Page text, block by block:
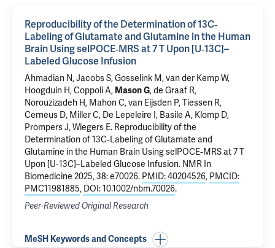
Reproducibility of the Determination of 13C‐
Labeling of Glutamate and Glutamine in the Human
Brain Using selPOCE‐MRS at 7 T Upon [U‐13C]–
Labeled Glucose Infusion
Ahmadian N, Jacobs S, Gosselink M, van der Kemp W,
Hoogduin H, Coppoli A, Mason G,de Graaf R,
Norouzizadeh H, Mahon C, van Eijsden P, Tiessen R,
Cerneus D, Miller C, De Lepeleire I, Basile A, Klomp D,
Prompers J, Wiegers E. Reproducibility of the
Determination of 13C‐Labeling of Glutamate and
Glutamine in the Human Brain Using selPOCE‐MRS at 7 T
Upon [U‐13C]–Labeled Glucose Infusion. NMR In
Biomedicine 2025, 38: e70026. PMID: 40204526, PMCID:
PMC11981885, DOI: 10.1002/nbm.70026.
Peer-Reviewed Original Research
MeSH Keywords and Concepts